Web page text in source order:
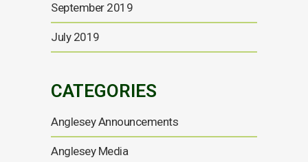
September 2019
July 2019
CATEGORIES
Anglesey Announcements
Anglesey Media